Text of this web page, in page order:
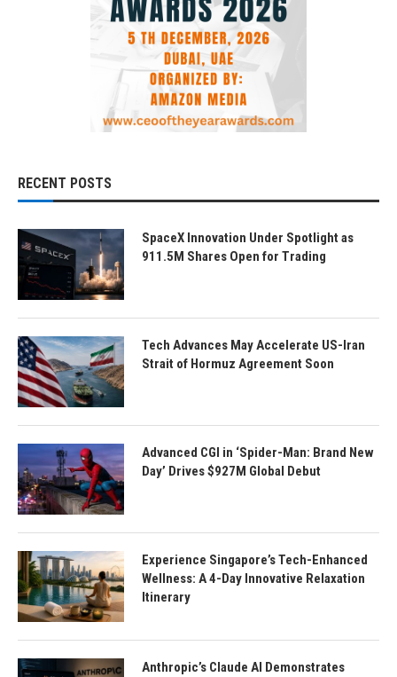
RECENT POSTS
SpaceX Innovation Under Spotlight as
911.5M Shares Open for Trading
Tech Advances May Accelerate US-Iran
Strait of Hormuz Agreement Soon
Advanced CGI in ‘Spider-Man: Brand New
Day’ Drives $927M Global Debut
Experience Singapore’s Tech-Enhanced
Wellness: A 4-Day Innovative Relaxation
Itinerary
Anthropic’s Claude AI Demonstrates